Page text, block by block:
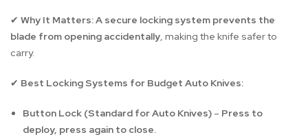
✔ Why It Matters:A secure locking system prevents the
blade from opening accidentally, making the knife safer to
carry.
✔ Best Locking Systems for Budget Auto Knives:
Button Lock (Standard for Auto Knives) – Press to
deploy, press again to close.